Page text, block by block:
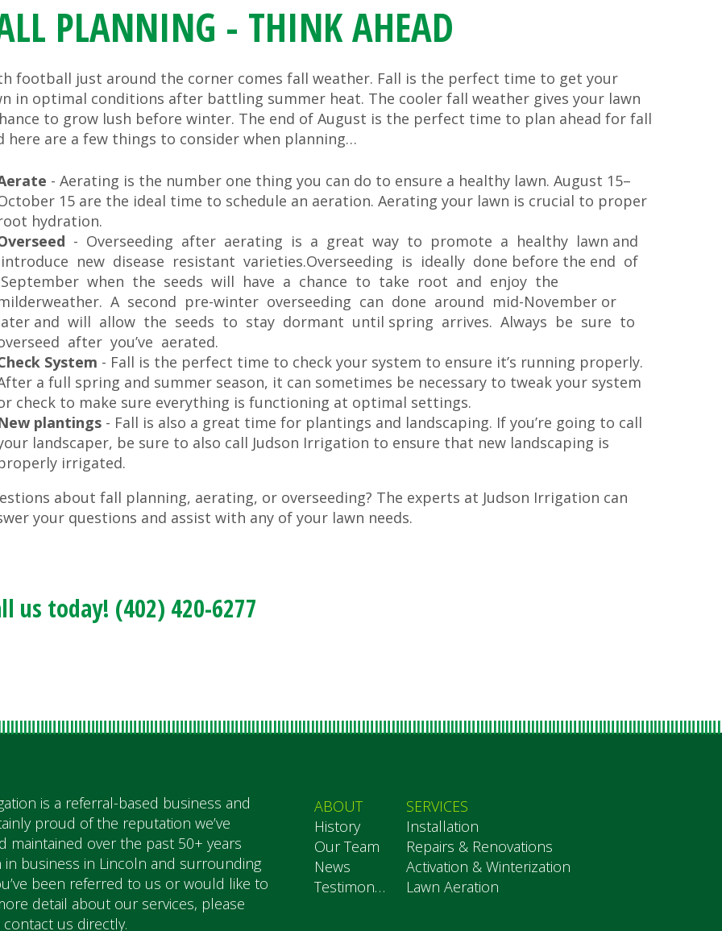
PLANNING - THINK AHEAD
football just around the corner comes fall weather. Fall is the perfect time to get your
in optimal conditions after battling summer heat. The cooler fall weather gives your lawn
to grow lush before winter. The end of August is the perfect time to plan ahead for fall
here are a few things to consider when planning…
- Aerating is the number one thing you can do to ensure a healthy lawn. August 15–
15 are the ideal time to schedule an aeration. Aerating your lawn is crucial to proper
hydration.
- Overseeding after aerating is a great way to promote a healthy lawn and
introduce new disease resistant varieties.Overseeding is ideally done before the end of
September when the seeds will have a chance to take root and enjoy the
A second pre-winter overseeding can done around mid-November or
and will allow the seeds to stay dormant until spring arrives. Always be sure to
after you’ve aerated.
System - Fall is the perfect time to check your system to ensure it’s running properly.
a full spring and summer season, it can sometimes be necessary to tweak your system
check to make sure everything is functioning at optimal settings.
plantings- Fall is also a great time for plantings and landscaping. If you’re going to call
landscaper, be sure to also call Judson Irrigation to ensure that new landscaping is
irrigated.
about fall planning, aerating, or overseeding? The experts at Judson Irrigation can
your questions and assist with any of your lawn needs.
us today! (402) 420-6277
is a referral-based business and
proud of the reputation we’ve
maintained over the past 50+ years
in business in Lincoln and surrounding
been referred to us or would like to
detail about our services, please
us directly.
ABOUT
History
Our Team
News
Testimonials
SERVICES
Installation
Repairs & Renovations
Activation & Winterization
Lawn Aeration